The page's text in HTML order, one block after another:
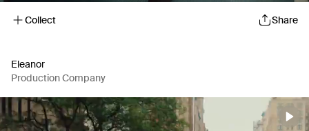
Collect Share
Eleanor
Production Company